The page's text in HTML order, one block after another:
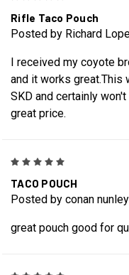
Rifle Taco Pouch
Posted by Richard
I received my coyote
and it works great.This
SKD and certainly
great price.
TACO POUCH
Posted by conan
great pouch good for